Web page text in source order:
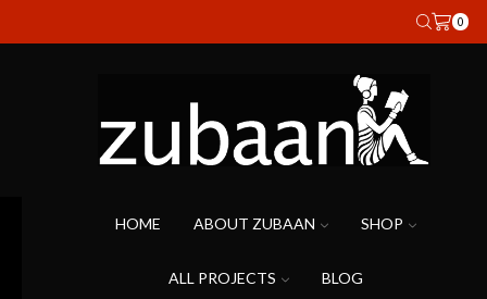
0
HOME ABOUT ZUBAAN SHOP
ALL PROJECTS BLOG